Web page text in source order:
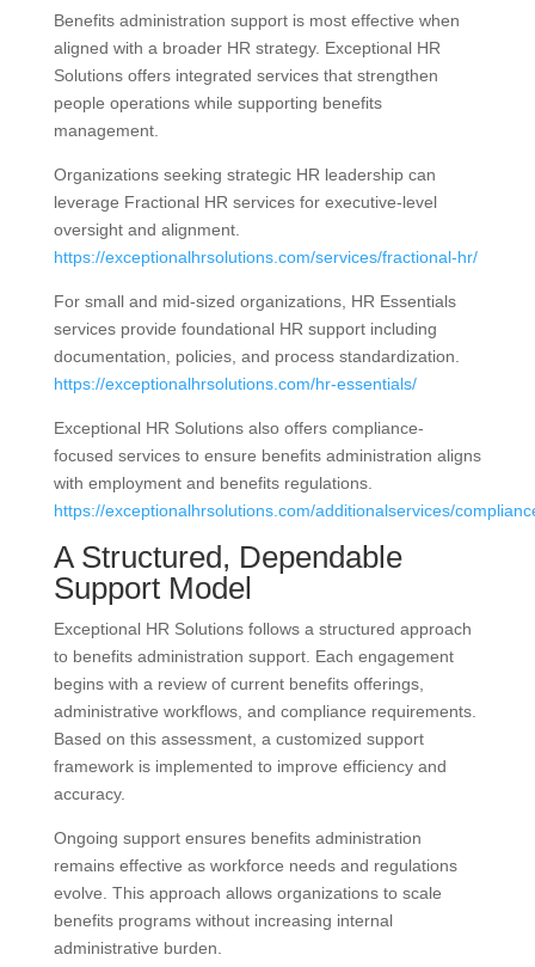
Benefits administration support is most effective when
aligned with a broader HR strategy. Exceptional HR
Solutions offers integrated services that strengthen
people operations while supporting benefits
management.
Organizations seeking strategic HR leadership can
leverage Fractional HR services for executive-level
oversight and alignment.
https://exceptionalhrsolutions.com/services/fractional-hr/
For small and mid-sized organizations, HR Essentials
services provide foundational HR support including
documentation, policies, and process standardization.
https://exceptionalhrsolutions.com/hr-essentials/
Exceptional HR Solutions also offers compliance-
focused services to ensure benefits administration aligns
with employment and benefits regulations.
https://exceptionalhrsolutions.com/additionalservices/
A Structured, Dependable
Support Model
Exceptional HR Solutions follows a structured approach
to benefits administration support. Each engagement
begins with a review of current benefits offerings,
administrative workflows, and compliance requirements.
Based on this assessment, a customized support
framework is implemented to improve efficiency and
accuracy.
Ongoing support ensures benefits administration
remains effective as workforce needs and regulations
evolve. This approach allows organizations to scale
benefits programs without increasing internal
administrative burden.